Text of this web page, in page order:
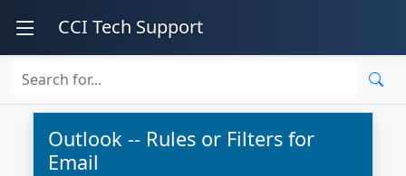
CCI Tech Support
Outlook -- Rules or Filters for
Email